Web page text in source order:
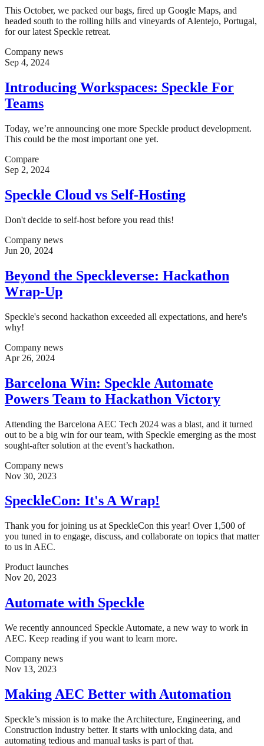
This October, we packed our bags, fired up Google Maps, and
headed south to the rolling hills and vineyards of Alentejo, Portugal,
for our latest Speckle retreat.
Company news
Sep 4, 2024
Introducing Workspaces: Speckle For
Teams
Today, we’re announcing one more Speckle product development.
This could be the most important one yet.
Compare
Sep 2, 2024
Speckle Cloud vs Self-Hosting
Don't decide to self-host before you read this!
Company news
Jun 20, 2024
Beyond the Speckleverse: Hackathon
Wrap-Up
Speckle's second hackathon exceeded all expectations, and here's
why!
Company news
Apr 26, 2024
Barcelona Win: Speckle Automate
Powers Team to Hackathon Victory
Attending the Barcelona AEC Tech 2024 was a blast, and it turned
out to be a big win for our team, with Speckle emerging as the most
sought-after solution at the event’s hackathon.
Company news
Nov 30, 2023
SpeckleCon: It's A Wrap!
Thank you for joining us at SpeckleCon this year! Over 1,500 of
you tuned in to engage, discuss, and collaborate on topics that matter
to us in AEC.
Product launches
Nov 20, 2023
Automate with Speckle
We recently announced Speckle Automate, a new way to work in
AEC. Keep reading if you want to learn more.
Company news
Nov 13, 2023
Making AEC Better with Automation
Speckle’s mission is to make the Architecture, Engineering, and
Construction industry better. It starts with unlocking data, and
automating tedious and manual tasks is part of that.